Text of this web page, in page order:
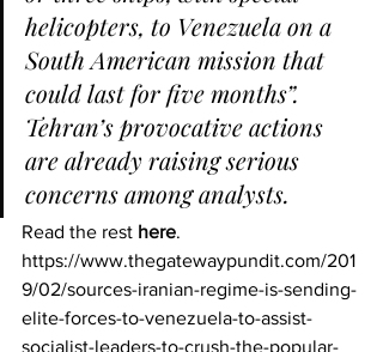
helicopters, to Venezuela on a
South American mission that
could last for five months”.
Tehran’s provocative actions
are already raising serious
concerns among analysts.
Read the rest here.
https://www.thegatewaypundit.com/201
9/02/sources-iranian-regime-is-sending-
elite-forces-to-venezuela-to-assist-
socialist-leaders-to-crush-the-popular-